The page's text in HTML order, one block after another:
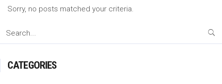
Sorry, no posts matched your criteria.
Search
CATEGORIES